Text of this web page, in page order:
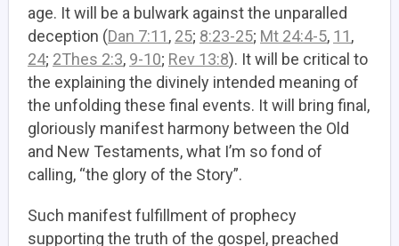
age. It will be a bulwark against the unparalled
deception (Dan 7:11, 25; 8:23-25; Mt 24:4-5, 11,
24; 2Thes 2:3, 9-10; Rev 13:8). It will be critical to
the explaining the divinely intended meaning of
the unfolding these final events. It will bring final,
gloriously manifest harmony between the Old
and New Testaments, what I’m so fond of
calling, “the glory of the Story”.
Such manifest fulfillment of prophecy
supporting the truth of the gospel, preached